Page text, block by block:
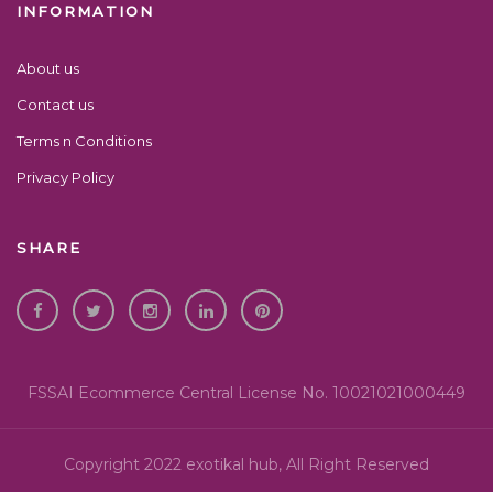
INFORMATION
About us
Contact us
Terms n Conditions
Privacy Policy
SHARE
FSSAI Ecommerce Central License No. 10021021000449
Copyright 2022 exotikal hub, All Right Reserved